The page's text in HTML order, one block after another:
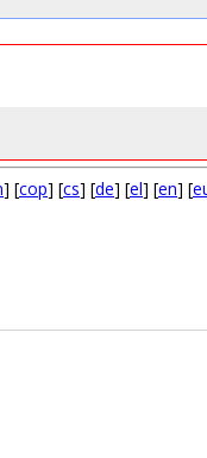
] [cop] [cs] [de] [el] [en] [